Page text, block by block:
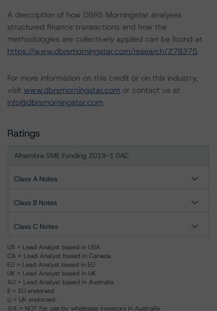
A description of how DBRS Morningstar analyses
structured finance transactions and how the
methodologies are collectively applied can be found at
https://www.dbrsmorningstar.com/research/278375.
For more information on this credit or on this industry,
visit www.dbrsmorningstar.com or contact us at
info@dbrsmorningstar.com.
Ratings
Alhambra SME Funding 2019-1 DAC
Class A Notes
Class B Notes
Class C Notes
US = Lead Analyst based in USA
CA = Lead Analyst based in Canada
EU = Lead Analyst based in EU
UK = Lead Analyst based in UK
AU = Lead Analyst based in Australia
E = EU endorsed
U = UK endorsed
⊝A = NOT For use by wholesale investors in Australia